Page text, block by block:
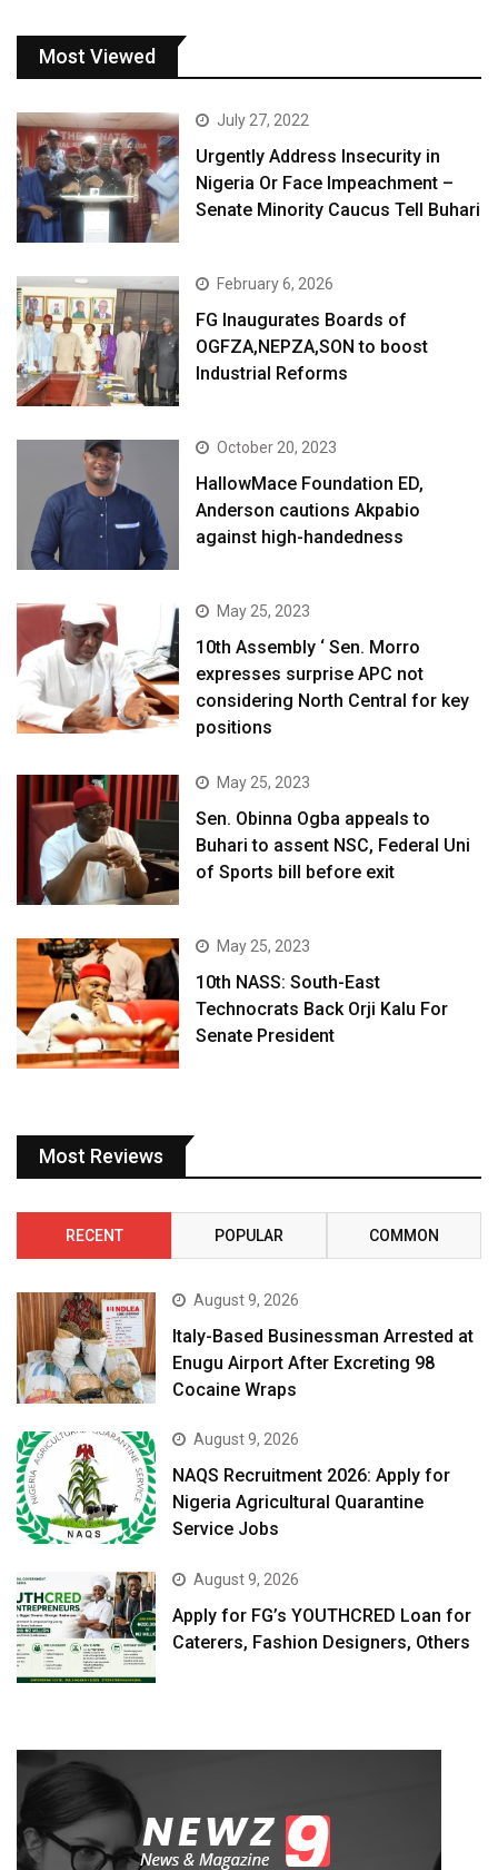
Most Viewed
July 27, 2022
Urgently Address Insecurity in
Nigeria Or Face Impeachment –
Senate Minority Caucus Tell Buhari
February 6, 2026
FG Inaugurates Boards of
OGFZA,NEPZA,SON to boost
Industrial Reforms
October 20, 2023
HallowMace Foundation ED,
Anderson cautions Akpabio
against high-handedness
May 25, 2023
10th Assembly ‘ Sen. Morro
expresses surprise APC not
considering North Central for key
positions
May 25, 2023
Sen. Obinna Ogba appeals to
Buhari to assent NSC, Federal Uni
of Sports bill before exit
May 25, 2023
10th NASS: South-East
Technocrats Back Orji Kalu For
Senate President
Most Reviews
RECENT POPULAR COMMON
August 9, 2026
Italy-Based Businessman Arrested at
Enugu Airport After Excreting 98
Cocaine Wraps
August 9, 2026
NAQS Recruitment 2026: Apply for
Nigeria Agricultural Quarantine
Service Jobs
August 9, 2026
Apply for FG’s YOUTHCRED Loan for
Caterers, Fashion Designers, Others